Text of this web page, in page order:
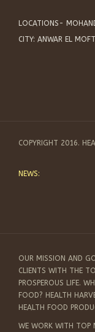
LOCATIONS-
CITY: ANWAR EL
COPYRIGHT 2016.
NEWS:
OUR MISSION AND
CLIENTS WITH THE
PROSPEROUS LIFE.
FOOD? HEALTH
HEALTH FOOD
WE WORK WITH TOP